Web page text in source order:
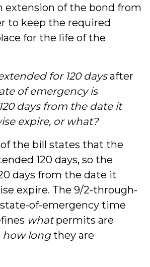
extension of the bond from
to keep the required
for the life of the
for 120 daysafter
of emergency is
days from the date it
expire, or what?
the bill states that the
120 days, so the
days from the date it
expire. The 9/2-through-
of-emergency time
whatpermits are
how longthey are